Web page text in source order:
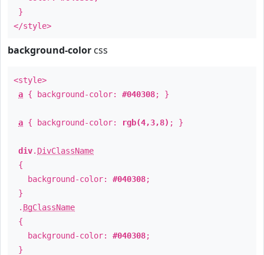
}
</style>
background-color css
<style>
a { background-color: #040308; }
a { background-color: rgb(4,3,8) ; }
div. DivClassName
{
background-color: #040308;
}
. BgClassName
{
background-color: #040308;
}